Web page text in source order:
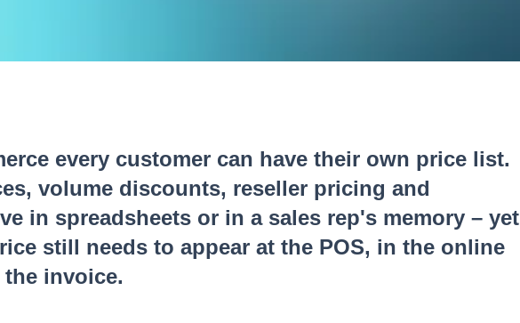
every customer can have their own price list.
volume discounts, reseller pricing and
in spreadsheets or in a sales rep's memory – yet
still needs to appear at the POS, in the online
invoice.